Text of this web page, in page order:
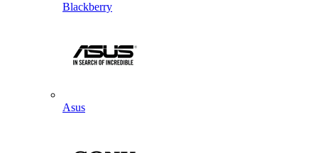
Blackberry
Asus